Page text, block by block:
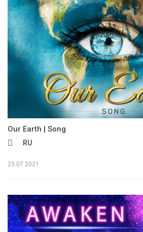
Our Earth | Song
RU
23.07.2021